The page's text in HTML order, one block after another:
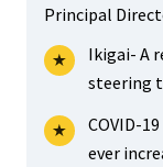
Principal
Ikigai- A
steering
COVID-
ever